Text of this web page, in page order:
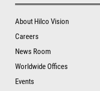
About Hilco Vision
Careers
News Room
Worldwide Offices
Events